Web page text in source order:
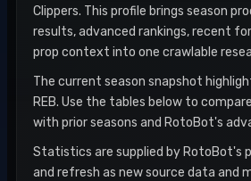
Clippers. This profile brings season
results, advanced rankings, recent
prop context into one crawlable
The current season snapshot
REB. Use the tables below to
with prior seasons and RotoBot's
Statistics are supplied by RotoBot's
and refresh as new source data and